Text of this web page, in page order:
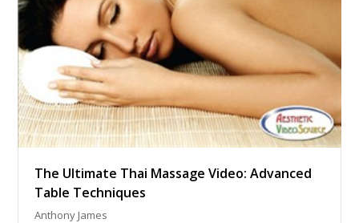
The Ultimate Thai Massage Video: Advanced
Table Techniques
Anthony James